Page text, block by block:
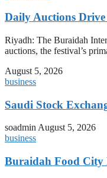
Daily Auctions
Riyadh: The Buraidah
auctions, the festival’s
August 5, 2026
business
Saudi Stock
soadminAugust 5, 2026
business
Buraidah Food City